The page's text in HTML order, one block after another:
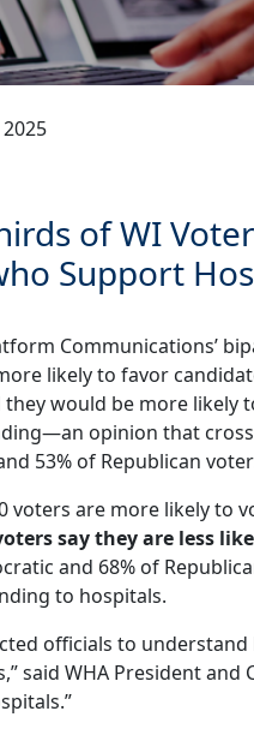
of WI
Support
Communications’
likely to favor
they would be more
opinion that
53% of Republican
voters are more likely
say they are less
and 68% of
to hospitals.
officials to
said WHA President and